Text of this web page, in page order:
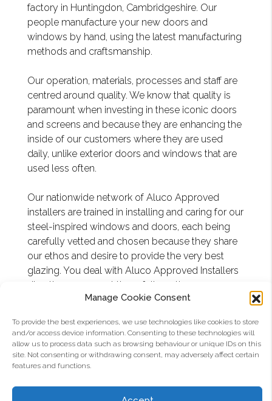
Manage Cookie Consent
To provide the best experiences, we use technologies like cookies to store
and/or access device information. Consenting to these technologies will
allow us to process data such as browsing behaviour or unique IDs on this
site. Not consenting or withdrawing consent, may adversely affect certain
features and functions.
factory in Huntingdon, Cambridgeshire. Our
people manufacture your new doors and
windows by hand, using the latest manufacturing
methods and craftsmanship.
Our operation, materials, processes and staff are
centred around quality. We know that quality is
paramount when investing in these iconic doors
and screens and because they are enhancing the
inside of our customers where they are used
daily, unlike exterior doors and windows that are
used less often.
Our nationwide network of Aluco Approved
installers are trained in installing and caring for our
steel-inspired windows and doors, each being
carefully vetted and chosen because they share
our ethos and desire to provide the very best
glazing. You deal with Aluco Approved Installers
directly, we support them fully as the
manufacturer.
EXAMPLES OF ALUCO
PRODUCTS INSTALLED